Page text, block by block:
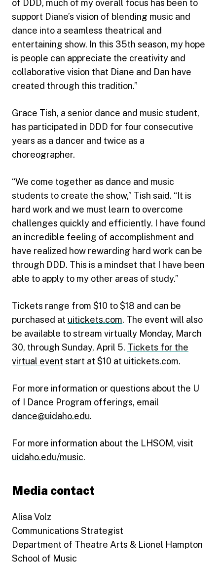
of DDD, much of my overall focus has been to
support Diane’s vision of blending music and
dance into a seamless theatrical and
entertaining show. In this 35th season, my hope
is people can appreciate the creativity and
collaborative vision that Diane and Dan have
created through this tradition.”
Grace Tish, a senior dance and music student,
has participated in DDD for four consecutive
years as a dancer and twice as a
choreographer.
“We come together as dance and music
students to create the show,” Tish said. “It is
hard work and we must learn to overcome
challenges quickly and efficiently. I have found
an incredible feeling of accomplishment and
have realized how rewarding hard work can be
through DDD. This is a mindset that I have been
able to apply to my other areas of study.”
Tickets range from $10 to $18 and can be
purchased at uitickets.com. The event will also
be available to stream virtually Monday, March
30, through Sunday, April 5. Tickets for the
virtual event start at $10 at uitickets.com.
For more information or questions about the U
of I Dance Program offerings, email
dance@uidaho.edu.
For more information about the LHSOM, visit
uidaho.edu/music.
Media contact
Alisa Volz
Communications Strategist
Department of Theatre Arts & Lionel Hampton
School of Music